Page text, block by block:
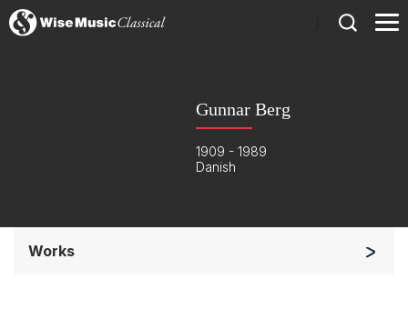
Gunnar Berg
1909 - 1989
Danish
Works